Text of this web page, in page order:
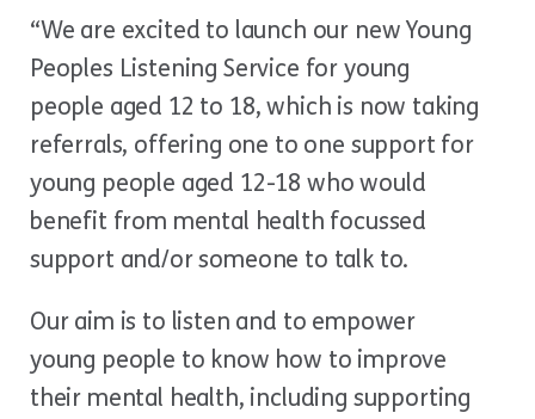
“We are excited to launch our new Young
Peoples Listening Service for young
people aged 12 to 18, which is now taking
referrals, offering one to one support for
young people aged 12-18 who would
benefit from mental health focussed
support and/or someone to talk to.
Our aim is to listen and to empower
young people to know how to improve
their mental health, including supporting